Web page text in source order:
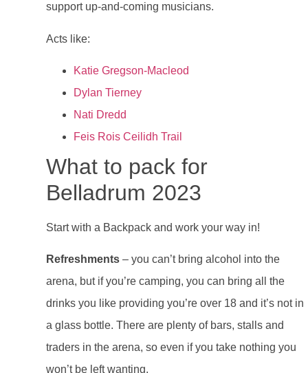
support up-and-coming musicians.
Acts like:
Katie Gregson-Macleod
Dylan Tierney
Nati Dredd
Feis Rois Ceilidh Trail
What to pack for
Belladrum 2023
Start with a Backpack and work your way in!
Refreshments– you can’t bring alcohol into the
arena, but if you’re camping, you can bring all the
drinks you like providing you’re over 18 and it’s not in
a glass bottle. There are plenty of bars, stalls and
traders in the arena, so even if you take nothing you
won’t be left wanting.